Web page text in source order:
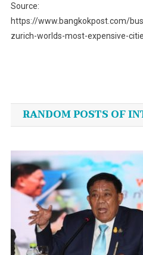
Source:
https://www.bangkokpost.com/
zurich-worlds-most-expensive-
navigation
RANDOM POSTS OF